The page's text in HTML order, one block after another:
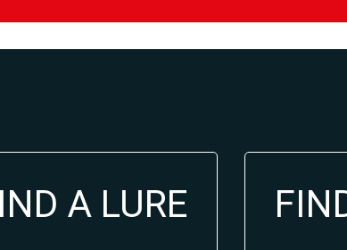
A LURE